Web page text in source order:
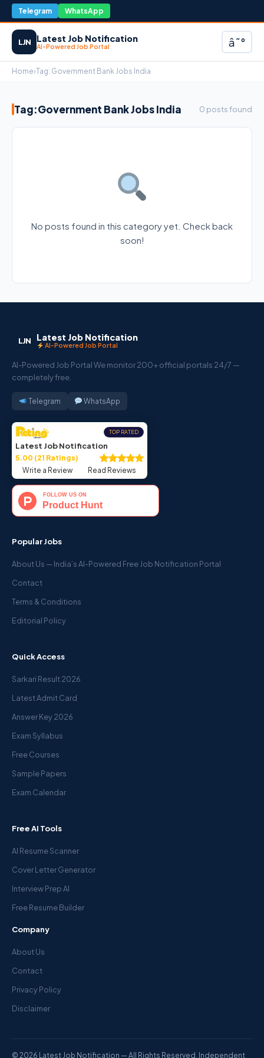
Telegram WhatsApp
LJN Latest Job Notification
AI-Powered Job Portal â˜°
Home›Tag: Government Bank Jobs India
Tag:Government Bank Jobs India 0 posts found
No posts found in this category yet. Check back
soon!
LJN Latest Job Notification
AI-Powered Job Portal
AI-Powered Job Portal We monitor 200+ official portals 24/7 —
completely free.
Telegram WhatsApp
TOP RATED
Latest Job Notification
5.00 (21 Ratings)
Write a Review
Read Reviews
Popular Jobs
About Us — India’s AI-Powered Free Job Notification Portal
Contact
Terms & Conditions
Editorial Policy
Quick Access
Sarkari Result 2026
Latest Admit Card
Answer Key 2026
Exam Syllabus
Free Courses
Sample Papers
Exam Calendar
Free AI Tools
AI Resume Scanner
Cover Letter Generator
Interview Prep AI
Free Resume Builder
Company
About Us
Contact
Privacy Policy
Disclaimer
© 2026 Latest Job Notification — All Rights Reserved. Independent